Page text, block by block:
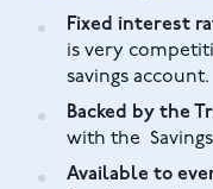
Fixed interest
is very
savings account.
Backed by the
with the
Available to